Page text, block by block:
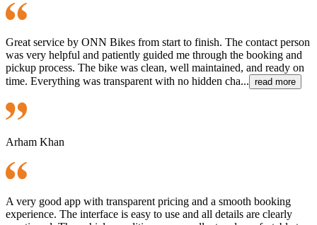
Great service by ONN Bikes from start to finish. The contact person
was very helpful and patiently guided me through the booking and
pickup process. The bike was clean, well maintained, and ready on
time. Everything was transparent with no hidden cha... read more
Arham Khan
A very good app with transparent pricing and a smooth booking
experience. The interface is easy to use and all details are clearly